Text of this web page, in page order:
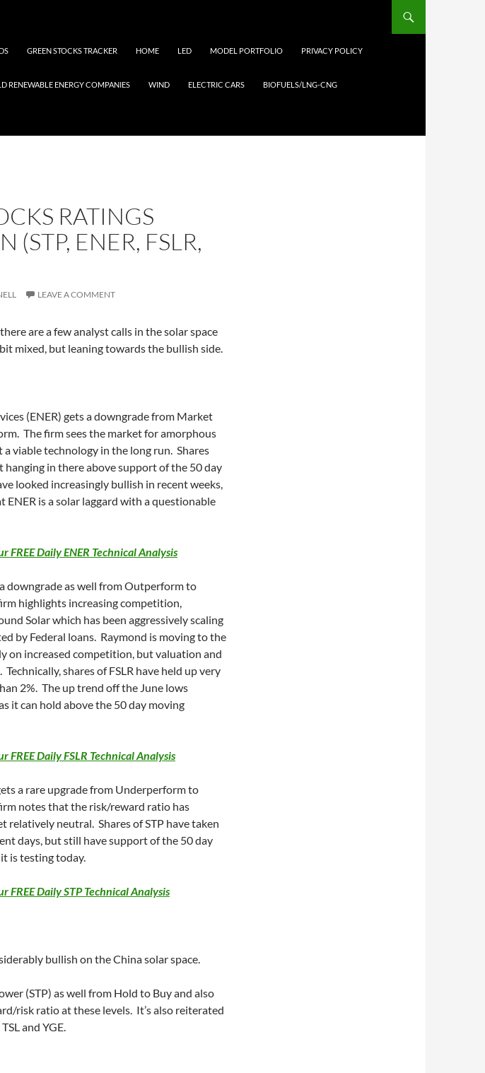
GREEN STOCKS TRACKER HOME LED MODEL PORTFOLIO PRIVACY POLICY
RENEWABLE ENERGY COMPANIES WIND ELECTRIC CARS BIOFUELS/LNG-CNG
RATINGS
(STP, ENER, FSLR,
LEAVE A COMMENT
there are a few analyst calls in the solar space
mixed, but leaning towards the bullish side.
(ENER) gets a downgrade from Market
The firm sees the market for amorphous
a viable technology in the long run. Shares
hanging in there above support of the 50 day
looked increasingly bullish in recent weeks,
ENER is a solar laggard with a questionable
FREE Daily ENER Technical Analysis
downgrade as well from Outperform to
highlights increasing competition,
Solar which has been aggressively scaling
by Federal loans. Raymond is moving to the
on increased competition, but valuation and
shares of FSLR have held up very
2%. The up trend off the June lows
it can hold above the 50 day moving
FREE Daily FSLR Technical Analysis
a rare upgrade from Underperform to
notes that the risk/reward ratio has
relatively neutral. Shares of STP have taken
days, but still have support of the 50 day
is testing today.
FREE Daily STP Technical Analysis
bullish on the China solar space.
(STP) as well from Hold to Buy and also
risk ratio at these levels. It’s also reiterated
and YGE.